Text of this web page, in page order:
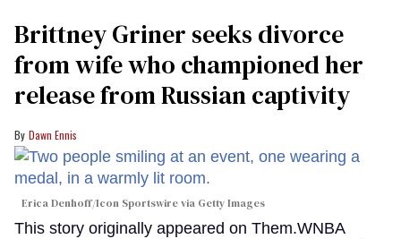
Brittney Griner seeks divorce
from wife who championed her
release from Russian captivity
Dawn Ennis
Erica Denhoff/Icon Sportswire via Getty Images
This story originally appeared on Them.WNBA